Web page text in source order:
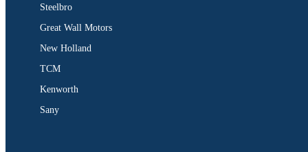
Steelbro
Great Wall Motors
New Holland
TCM
Kenworth
Sany